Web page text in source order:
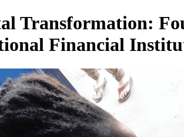
Transformation:
Financial